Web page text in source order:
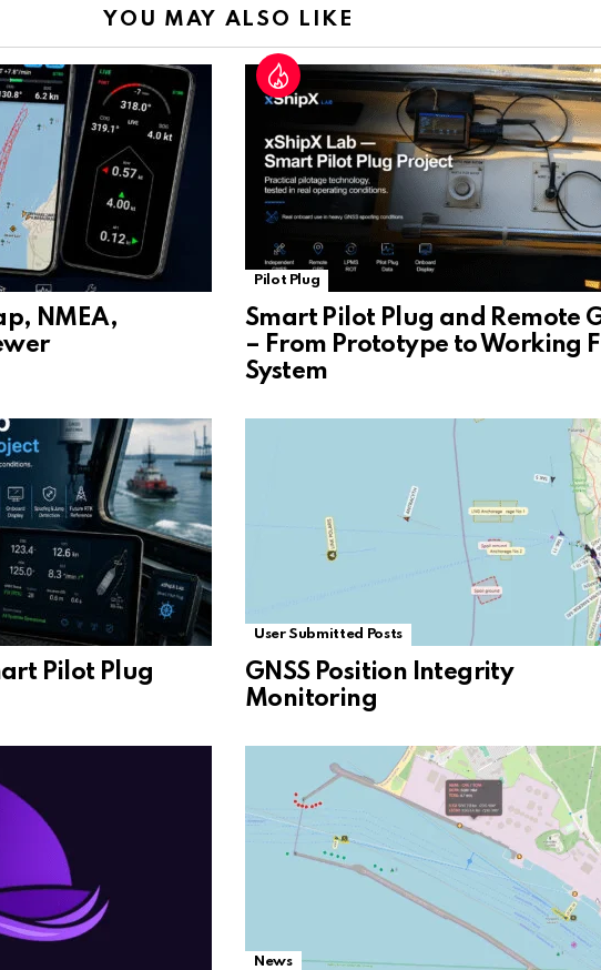
sl
at
YOU MAY ALSO LIKE
NMEA,
Pilot Plug
Smart Pilot Plug and Remote
– From Prototype to Working
System
Pilot Plug
User Submitted Posts
GNSS Position Integrity
Monitoring
News